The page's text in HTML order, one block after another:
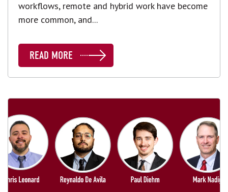
workflows, remote and hybrid work have become
more common, and...
READ MORE